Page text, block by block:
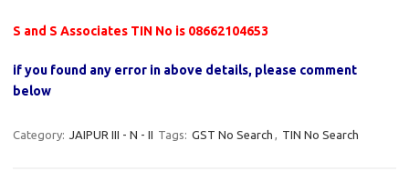
S and S Associates TIN No is 08662104653
if you found any error in above details, please comment
below
Category: JAIPUR III - N - II Tags: GST No Search , TIN No Search